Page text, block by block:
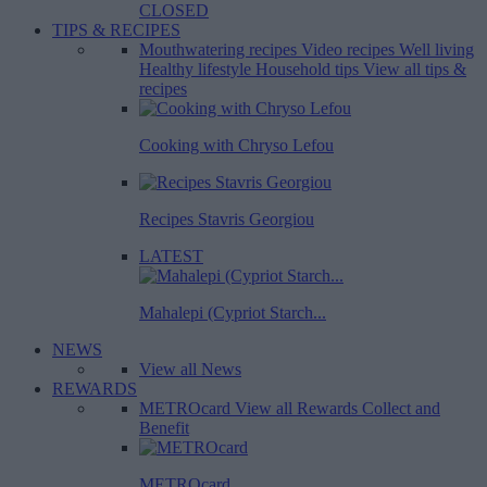
CLOSED
TIPS & RECIPES
Mouthwatering recipes Video recipes Well living
Healthy lifestyle Household tips View all tips &
recipes
Cooking with Chryso Lefou
Recipes Stavris Georgiou
LATEST
Mahalepi (Cypriot Starch...
NEWS
View all News
REWARDS
METROcard View all Rewards Collect and
Benefit